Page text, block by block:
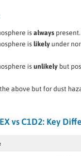
isalways present.
islikely under
isunlikely but
above but for dust
vs C1D2: Key